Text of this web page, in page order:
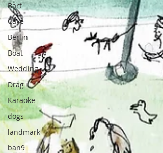
Bart
Cave
Berlin
Boat
Wedding
Drag
Karaoke
dogs
landmark
ban9